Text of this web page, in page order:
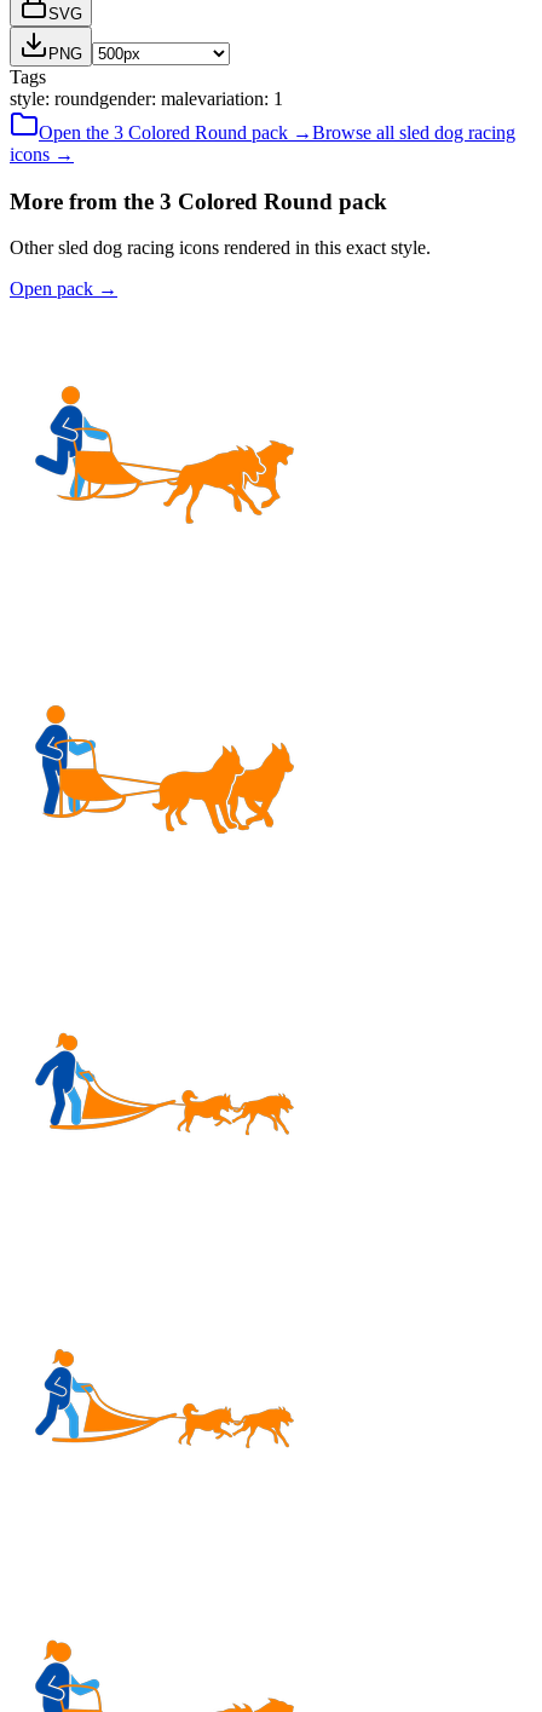
SVG
PNG
Tags
style: roundgender: malevariation: 1
Open the 3 Colored Round pack →Browse all sled dog racing
icons →
More from the 3 Colored Round pack
Other sled dog racing icons rendered in this exact style.
Open pack →